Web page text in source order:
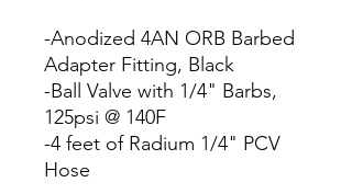
-Anodized 4AN ORB Barbed
Adapter Fitting, Black
-Ball Valve with 1/4" Barbs,
125psi @ 140F
-4 feet of Radium 1/4" PCV
Hose